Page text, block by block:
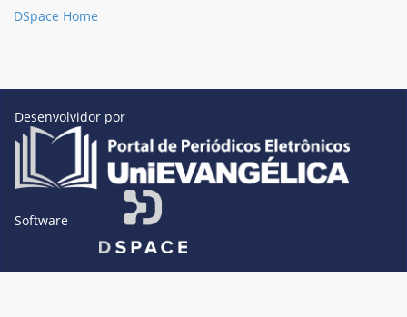
DSpace Home
Desenvolvidor por
Software